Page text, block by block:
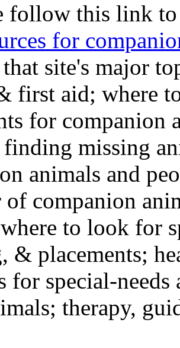
follow this link
for
site's major
first aid; where
for
missing
animals and
of companion
to look for
& placements;
for special-
therapy,